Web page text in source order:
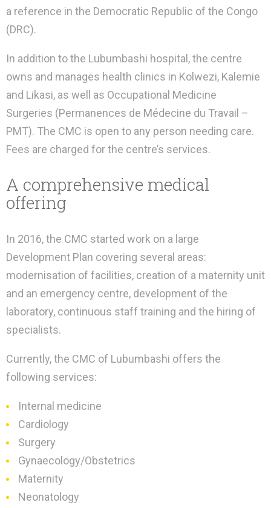
a reference in the Democratic Republic of the Congo
(DRC).
In addition to the Lubumbashi hospital, the centre
owns and manages health clinics in Kolwezi, Kalemie
and Likasi, as well as Occupational Medicine
Surgeries (Permanences de Médecine du Travail –
PMT). The CMC is open to any person needing care.
Fees are charged for the centre’s services.
A comprehensive medical
offering
In 2016, the CMC started work on a large
Development Plan covering several areas:
modernisation of facilities, creation of a maternity unit
and an emergency centre, development of the
laboratory, continuous staff training and the hiring of
specialists.
Currently, the CMC of Lubumbashi offers the
following services:
Internal medicine
Cardiology
Surgery
Gynaecology/Obstetrics
Maternity
Neonatology